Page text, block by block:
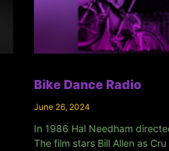
Bike Dance Radio
June 26, 2024
In 1986 Hal Needham
The film stars Bill Allen as